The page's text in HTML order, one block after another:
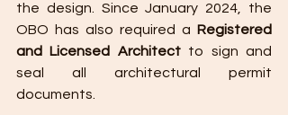
the design. Since January 2024, the
OBO has also required a Registered
and Licensed Architect to sign and
seal all architectural permit
documents.